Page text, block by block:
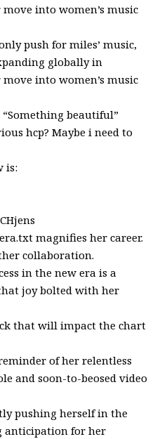
into women’s music
push for miles’ music,
globally in
into women’s music
beautiful”
hcp? Maybe i need to
is:
magnifies her career.
collaboration.
in the new era is a
joy bolted with her
that will impact the chart
of her relentless
and soon-to-beosed video
pushing herself in the
anticipation for her